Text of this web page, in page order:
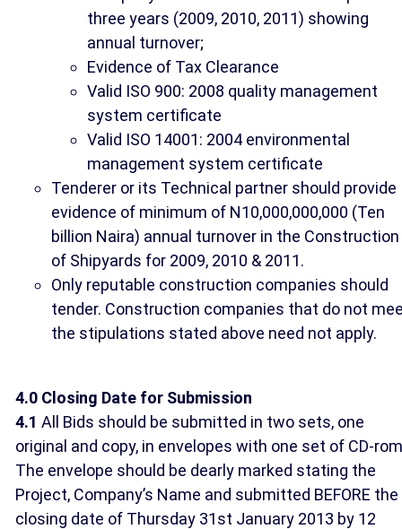
three years (2009, 2010, 2011) showing
annual turnover;
Evidence of Tax Clearance
Valid ISO 900: 2008 quality management
system certificate
Valid ISO 14001: 2004 environmental
management system certificate
Tenderer or its Technical partner should provide
evidence of minimum of N10,000,000,000 (Ten
billion Naira) annual turnover in the Construction
of Shipyards for 2009, 2010 & 2011.
Only reputable construction companies should
tender. Construction companies that do not
the stipulations stated above need not apply.
4.0 Closing Date for Submission
4.1 All Bids should be submitted in two sets, one
original and copy, in envelopes with one set of CD-
The envelope should be dearly marked stating the
Project, Company’s Name and submitted BEFORE the
closing date of Thursday 31st January 2013 by 12